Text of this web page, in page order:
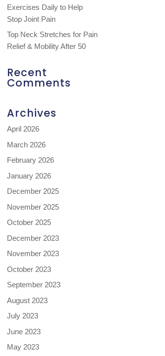
Exercises Daily to Help
Stop Joint Pain
Top Neck Stretches for Pain
Relief & Mobility After 50
Recent
Comments
Archives
April 2026
March 2026
February 2026
January 2026
December 2025
November 2025
October 2025
December 2023
November 2023
October 2023
September 2023
August 2023
July 2023
June 2023
May 2023